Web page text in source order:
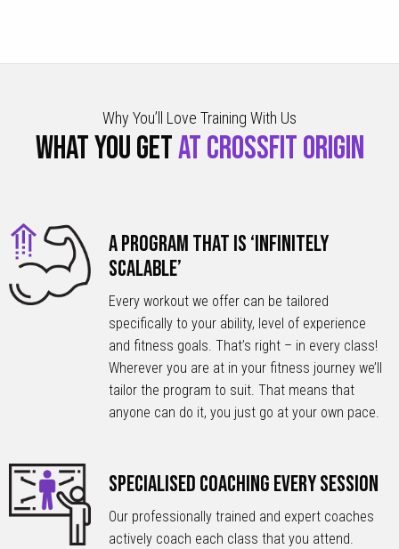
Why You’ll Love Training With Us
WHAT YOU GETAT CROSSFIT ORIGIN
A Program that is ‘Infinitely
Scalable’
Every workout we offer can be tailored
specifically to your ability, level of experience
and fitness goals. That’s right – in every class!
Wherever you are at in your fitness journey we’ll
tailor the program to suit. That means that
anyone can do it, you just go at your own pace.
Specialised Coaching Every Session
Our professionally trained and expert coaches
actively coach each class that you attend.